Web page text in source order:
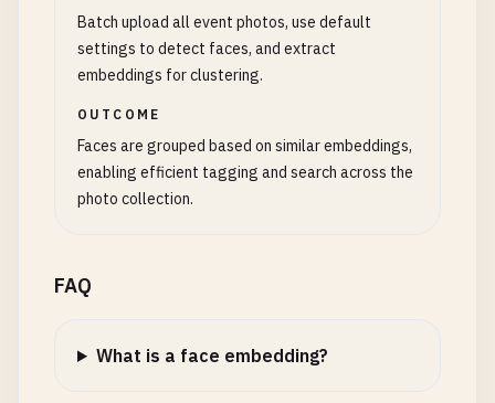
Batch upload all event photos, use default
settings to detect faces, and extract
embeddings for clustering.
OUTCOME
Faces are grouped based on similar embeddings,
enabling efficient tagging and search across the
photo collection.
FAQ
What is a face embedding?